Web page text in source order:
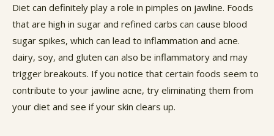
Diet can definitely play a role in pimples on jawline. Foods
that are high in sugar and refined carbs can cause blood
sugar spikes, which can lead to inflammation and acne.
dairy, soy, and gluten can also be inflammatory and may
trigger breakouts. If you notice that certain foods seem to
contribute to your jawline acne, try eliminating them from
your diet and see if your skin clears up.